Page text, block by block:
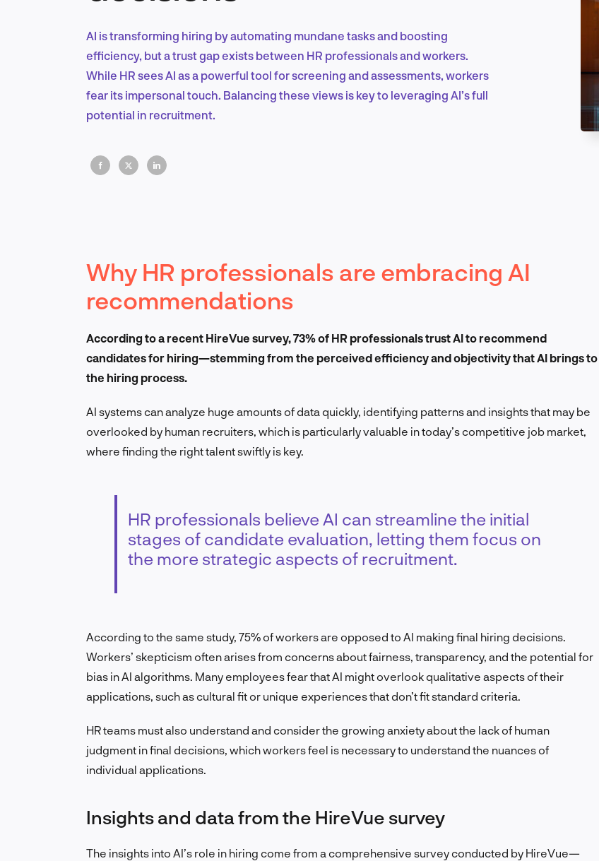
Marketing & Growth
EN
FR
AI is transforming hiring by automating mundane tasks and boosting
efficiency, but a trust gap exists between HR professionals and workers.
While HR sees AI as a powerful tool for screening and assessments, workers
fear its impersonal touch. Balancing these views is key to leveraging AI’s full
potential in recruitment.
Why HR professionals are embracing AI
recommendations
According to a recent HireVue survey, 73% of HR professionals trust AI to recommend
candidates for hiring—stemming from the perceived efficiency and objectivity that AI brings to
the hiring process.
AI systems can analyze huge amounts of data quickly, identifying patterns and insights that may be
overlooked by human recruiters, which is particularly valuable in today’s competitive job market,
where finding the right talent swiftly is key.
HR professionals believe AI can streamline the initial
stages of candidate evaluation, letting them focus on
the more strategic aspects of recruitment.
According to the same study, 75% of workers are opposed to AI making final hiring decisions.
Workers’ skepticism often arises from concerns about fairness, transparency, and the potential for
bias in AI algorithms. Many employees fear that AI might overlook qualitative aspects of their
applications, such as cultural fit or unique experiences that don’t fit standard criteria.
HR teams must also understand and consider the growing anxiety about the lack of human
judgment in final decisions, which workers feel is necessary to understand the nuances of
individual applications.
Insights and data from the HireVue survey
The insights into AI’s role in hiring come from a comprehensive survey conducted by HireVue—